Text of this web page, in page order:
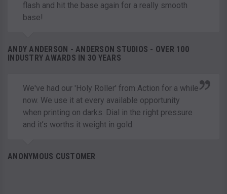
flash and hit the base again for a really smooth
base!
ANDY ANDERSON - ANDERSON STUDIOS - OVER 100
INDUSTRY AWARDS IN 30 YEARS
We've had our 'Holy Roller' from Action for a while
now. We use it at every available opportunity
when printing on darks. Dial in the right pressure
and it’s worths it weight in gold.
ANONYMOUS CUSTOMER